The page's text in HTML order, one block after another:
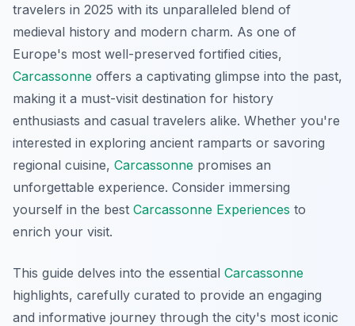
travelers in 2025 with its unparalleled blend of
medieval history and modern charm. As one of
Europe's most well-preserved fortified cities,
Carcassonne offers a captivating glimpse into the past,
making it a must-visit destination for history
enthusiasts and casual travelers alike. Whether you're
interested in exploring ancient ramparts or savoring
regional cuisine, Carcassonne promises an
unforgettable experience. Consider immersing
yourself in the best Carcassonne Experiences to
enrich your visit.
This guide delves into the essential Carcassonne
highlights, carefully curated to provide an engaging
and informative journey through the city's most iconic